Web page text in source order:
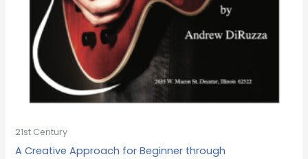
21st Century
A Creative Approach for Beginner through